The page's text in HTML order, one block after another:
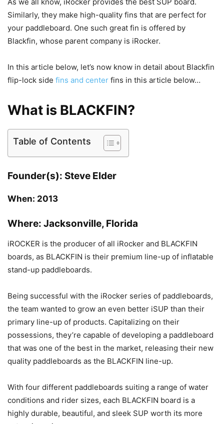
Similarly, they make high-quality fins that are perfect for
your paddleboard. One such great fin is offered by
Blackfin, whose parent company is iRocker.
In this article below, let’s now know in detail about Blackfin
flip-lock side fins and center fins in this article below…
What is BLACKFIN?
Table of Contents
Founder(s): Steve Elder
When: 2013
Where: Jacksonville, Florida
iROCKER is the producer of all iRocker and BLACKFIN
boards, as BLACKFIN is their premium line-up of inflatable
stand-up paddleboards.
Being successful with the iRocker series of paddleboards,
the team wanted to grow an even better iSUP than their
primary line-up of products. Capitalizing on their
possessions, they’re capable of developing a paddleboard
that was one of the best in the market, releasing their new
quality paddleboards as the BLACKFIN line-up.
With four different paddleboards suiting a range of water
conditions and rider sizes, each BLACKFIN board is a
highly durable, beautiful, and sleek SUP worth its more